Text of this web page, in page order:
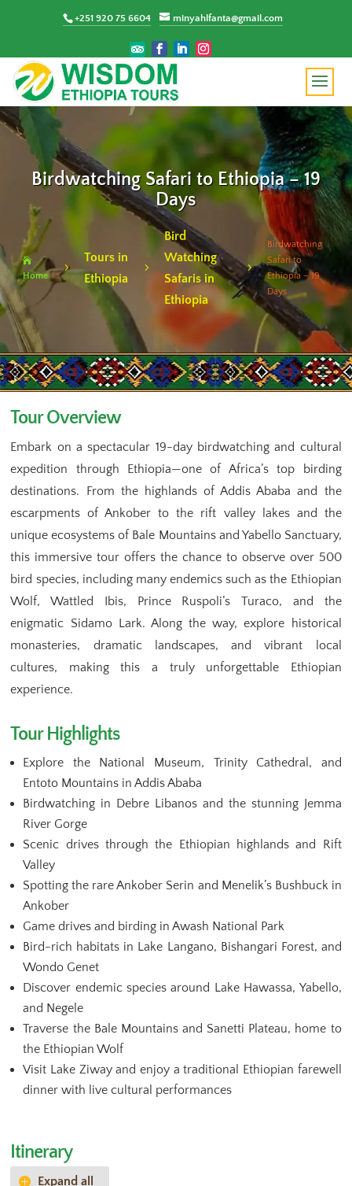
+251 920 75 6604 minyahlfanta@gmail.com
Birdwatching Safari to Ethiopia – 19
Days

Home
5
Tours in
Ethiopia
5
Bird
Watching
Safaris in
Ethiopia
5
Birdwatching
Safari to
Ethiopia – 19
Days
Tour Overview
Embark on a spectacular 19-day birdwatching and cultural
expedition through Ethiopia—one of Africa’s top birding
destinations. From the highlands of Addis Ababa and the
escarpments of Ankober to the rift valley lakes and the
unique ecosystems of Bale Mountains and Yabello Sanctuary,
this immersive tour offers the chance to observe over 500
bird species, including many endemics such as the Ethiopian
Wolf, Wattled Ibis, Prince Ruspoli’s Turaco, and the
enigmatic Sidamo Lark. Along the way, explore historical
monasteries, dramatic landscapes, and vibrant local
cultures, making this a truly unforgettable Ethiopian
experience.
Tour Highlights
Explore the National Museum, Trinity Cathedral, and
Entoto Mountains in Addis Ababa
Birdwatching in Debre Libanos and the stunning Jemma
River Gorge
Scenic drives through the Ethiopian highlands and Rift
Valley
Spotting the rare Ankober Serin and Menelik’s Bushbuck in
Ankober
Game drives and birding in Awash National Park
Bird-rich habitats in Lake Langano, Bishangari Forest, and
Wondo Genet
Discover endemic species around Lake Hawassa, Yabello,
and Negele
Traverse the Bale Mountains and Sanetti Plateau, home to
the Ethiopian Wolf
Visit Lake Ziway and enjoy a traditional Ethiopian farewell
dinner with live cultural performances
Itinerary
Expand all